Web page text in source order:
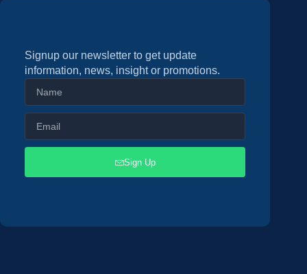
Signup our newsletter to get update
information, news, insight or promotions.
Sign Up